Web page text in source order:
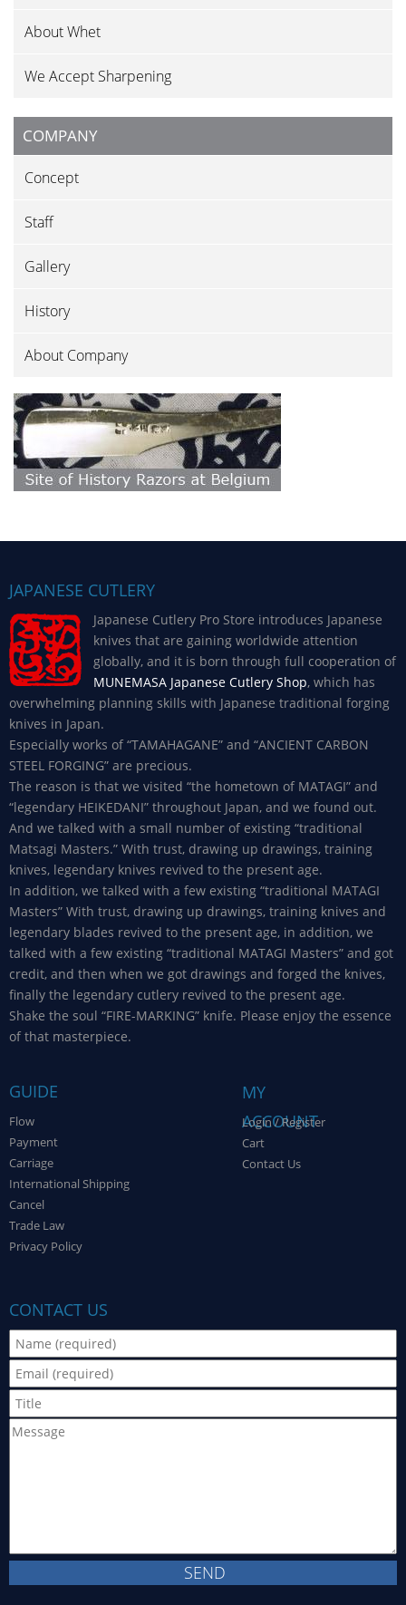
About Whet
We Accept Sharpening
COMPANY
Concept
Staff
Gallery
History
About Company
JAPANESE CUTLERY
Japanese Cutlery Pro Store introduces Japanese
knives that are gaining worldwide attention
globally, and it is born through full cooperation of
MUNEMASA Japanese Cutlery Shop, which has
overwhelming planning skills with Japanese traditional forging
knives in Japan.
Especially works of “TAMAHAGANE” and “ANCIENT CARBON
STEEL FORGING” are precious.
The reason is that we visited “the hometown of MATAGI” and
“legendary HEIKEDANI” throughout Japan, and we found out.
And we talked with a small number of existing “traditional
Matsagi Masters.” With trust, drawing up drawings, training
knives, legendary knives revived to the present age.
In addition, we talked with a few existing “traditional MATAGI
Masters” With trust, drawing up drawings, training knives and
legendary blades revived to the present age, in addition, we
talked with a few existing “traditional MATAGI Masters” and got
credit, and then when we got drawings and forged the knives,
finally the legendary cutlery revived to the present age.
Shake the soul “FIRE-MARKING” knife. Please enjoy the essence
of that masterpiece.
GUIDE
Flow
Payment
Carriage
International Shipping
Cancel
Trade Law
Privacy Policy
MY
ACCOUNT
Login / Register
Cart
Contact Us
CONTACT US